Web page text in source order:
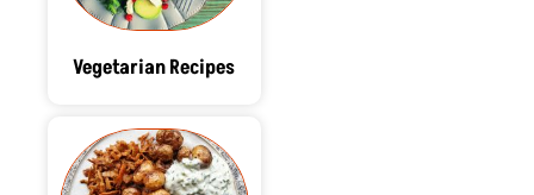
Vegetarian Recipes